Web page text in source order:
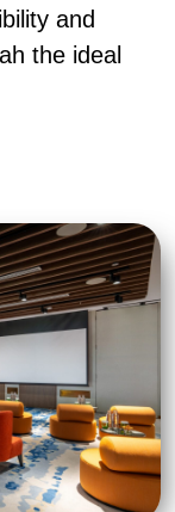
and
the ideal